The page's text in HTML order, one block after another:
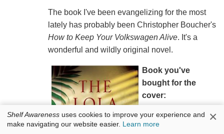
The book I've been evangelizing for the most
lately has probably been Christopher Boucher's
How to Keep Your Volkswagen Alive. It's a
wonderful and wildly original novel.
Book you've
bought for the
cover:
Roy Jacobsen'sThe
Burnt-out Town of
Shelf Awareness uses cookies to improve your experience and
make navigating our website easier. Learn more ×